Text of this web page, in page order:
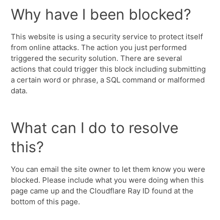
Why have I been blocked?
This website is using a security service to protect itself
from online attacks. The action you just performed
triggered the security solution. There are several
actions that could trigger this block including submitting
a certain word or phrase, a SQL command or malformed
data.
What can I do to resolve
this?
You can email the site owner to let them know you were
blocked. Please include what you were doing when this
page came up and the Cloudflare Ray ID found at the
bottom of this page.